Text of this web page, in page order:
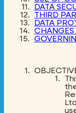
DATA
THIRD
DATA
CHANGES